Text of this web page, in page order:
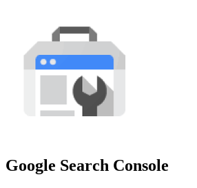
Google Search Console